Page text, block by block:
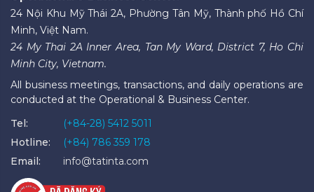
24 Nội Khu Mỹ Thái 2A, Phường Tân Mỹ, Thành phố Hồ Chí
Minh, Việt Nam.
24 My Thai 2A Inner Area, Tan My Ward, District 7, Ho Chi
Minh City, Vietnam.
All business meetings, transactions, and daily operations are
conducted at the Operational & Business Center.
Tel:
(+84-28) 5412 5011
Hotline:
(+84) 786 359 178
Email:
info@tatinta.com